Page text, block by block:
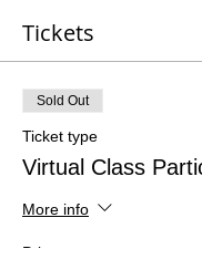
Tickets
Sold Out
Ticket type
Virtual Class
More info
Price